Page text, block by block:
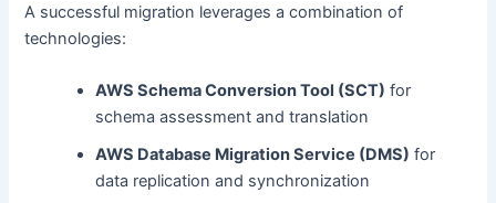
A successful migration leverages a combination of
technologies:
AWS Schema Conversion Tool (SCT) for
schema assessment and translation
AWS Database Migration Service (DMS) for
data replication and synchronization